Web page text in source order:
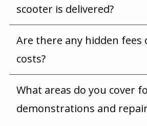
scooter is delivered?
Are there any hidden
costs?
What areas do you cover
demonstrations and